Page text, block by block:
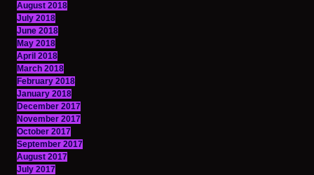
August 2018
July 2018
June 2018
May 2018
April 2018
March 2018
February 2018
January 2018
December 2017
November 2017
October 2017
September 2017
August 2017
July 2017